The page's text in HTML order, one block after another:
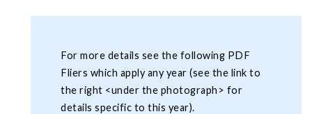
For more details see the following PDF
Fliers which apply any year (see the link to
the right <under the photograph> for
details specific to this year).